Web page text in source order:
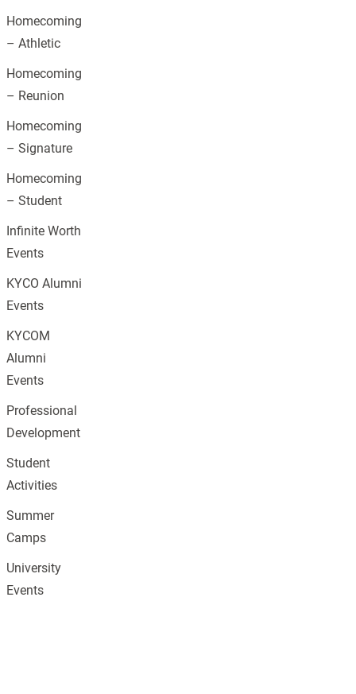
Homecoming
– Athletic
Homecoming
– Reunion
Homecoming
– Signature
Homecoming
– Student
Infinite Worth
Events
KYCO Alumni
Events
KYCOM
Alumni
Events
Professional
Development
Student
Activities
Summer
Camps
University
Events